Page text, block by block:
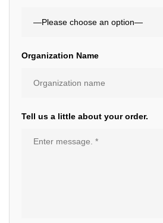
Organization Name
Tell us a little about your order.